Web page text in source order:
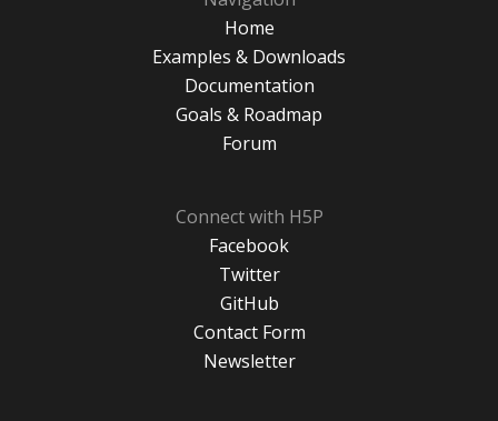
Home
Examples & Downloads
Documentation
Goals & Roadmap
Forum
Connect with H5P
Facebook
Twitter
GitHub
Contact Form
Newsletter